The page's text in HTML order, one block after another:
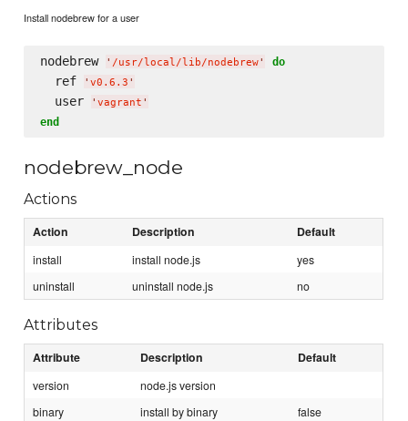
Install nodebrew for a user
nodebrew ' /usr/local/lib/nodebrew' do
  ref
' v0.6.3 '
  user
' vagrant '
end
nodebrew_node
Actions
Action Description Default
install install node.js
yes
uninstall
uninstall node.js no
Attributes
Attribute Description Default
version
node.js version
binary
install by binary false